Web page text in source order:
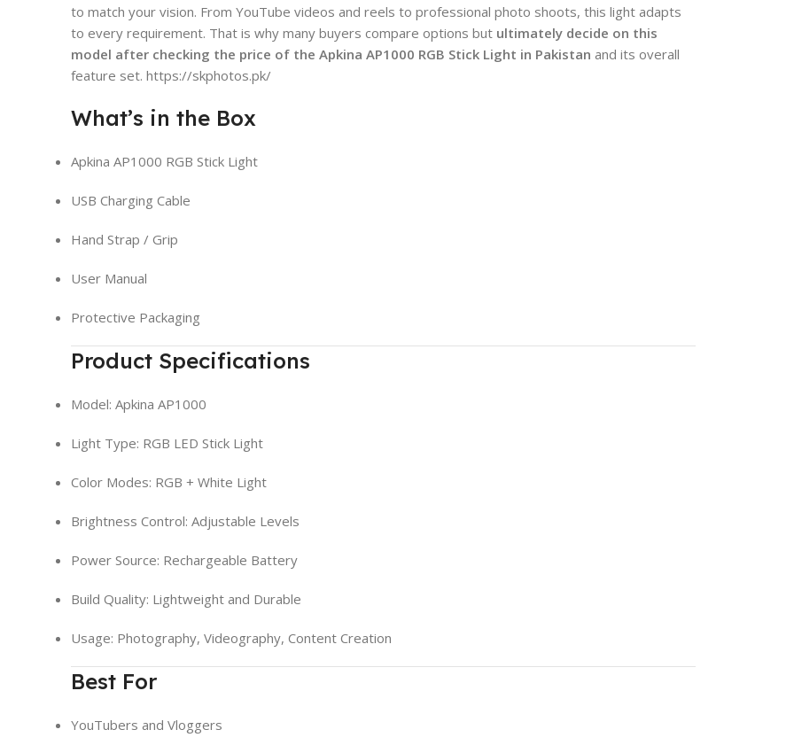
to match your vision. From YouTube videos and reels to professional photo shoots, this light adapts
to every requirement. That is why many buyers compare options but ultimately decide on this
model after checking the price of the Apkina AP1000 RGB Stick Light in Pakistan and its overall
feature set. https://skphotos.pk/
What’s in the Box
Apkina AP1000 RGB Stick Light
USB Charging Cable
Hand Strap / Grip
User Manual
Protective Packaging
Product Specifications
Model: Apkina AP1000
Light Type: RGB LED Stick Light
Color Modes: RGB + White Light
Brightness Control: Adjustable Levels
Power Source: Rechargeable Battery
Build Quality: Lightweight and Durable
Usage: Photography, Videography, Content Creation
Best For
YouTubers and Vloggers